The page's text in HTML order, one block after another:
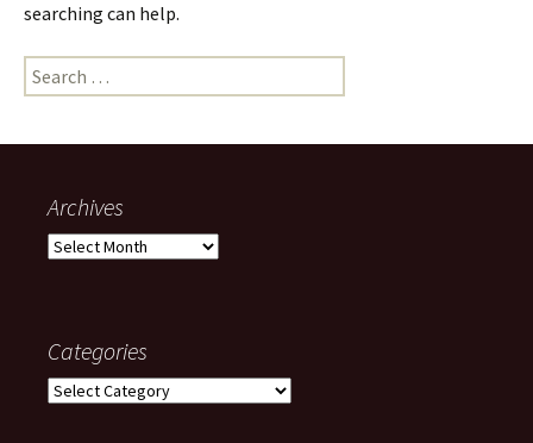
searching can help.
Search
for:
Archives
Archives
Categories
Categories